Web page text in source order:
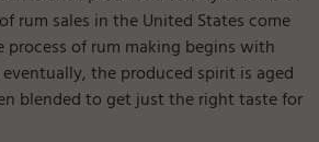
rum sales in the United States come
process of rum making begins with
the produced spirit is aged
blended to get just the right taste for